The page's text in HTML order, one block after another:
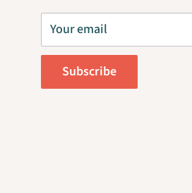
Your email
Subscribe